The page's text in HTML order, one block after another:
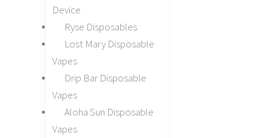
Device
Ryse Disposables
Lost Mary Disposable
Vapes
Drip Bar Disposable
Vapes
Aloha Sun Disposable
Vapes